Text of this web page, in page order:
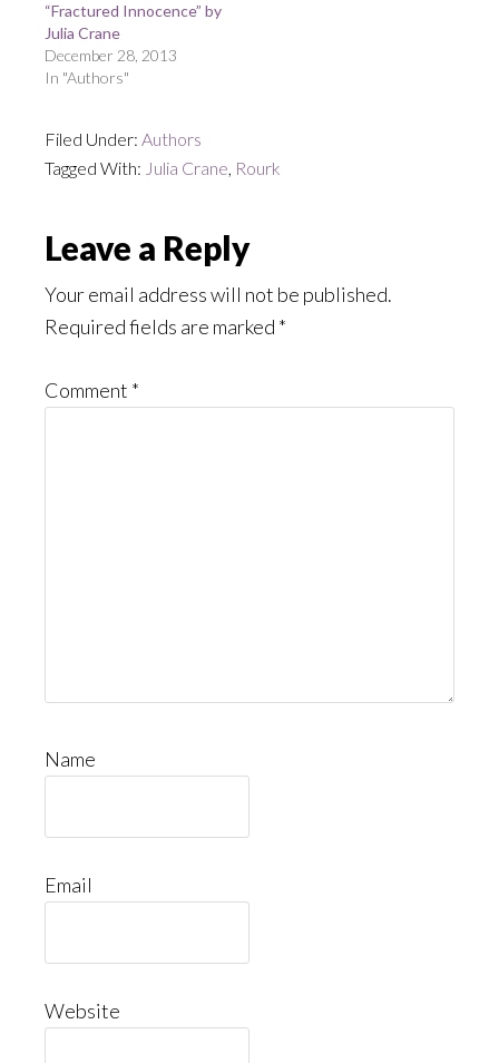
“Fractured Innocence” by
Julia Crane
December 28, 2013
In "Authors"
Filed Under: Authors
Tagged With: Julia Crane, Rourk
Reader
Interactions
Leave a Reply
Your email address will not be published.
Required fields are marked *
Comment *
Name
Email
Website